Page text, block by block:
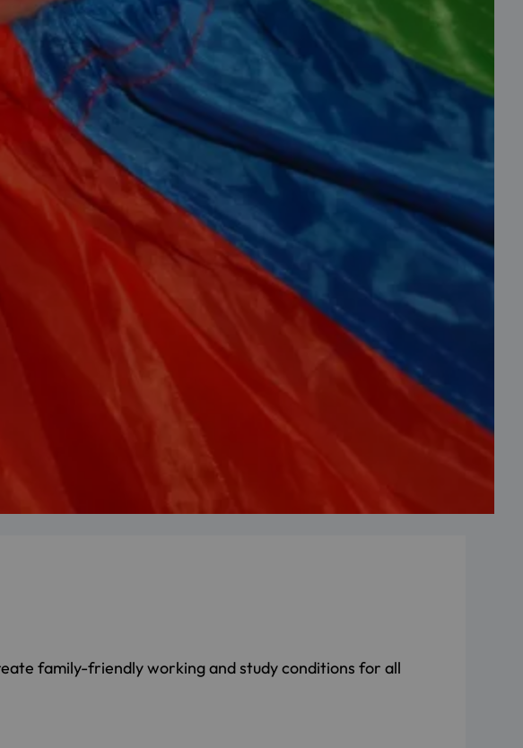
family-friendly working and study conditions for all